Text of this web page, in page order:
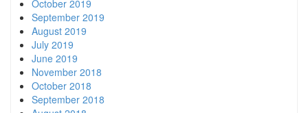
October 2019
September 2019
August 2019
July 2019
June 2019
November 2018
October 2018
September 2018